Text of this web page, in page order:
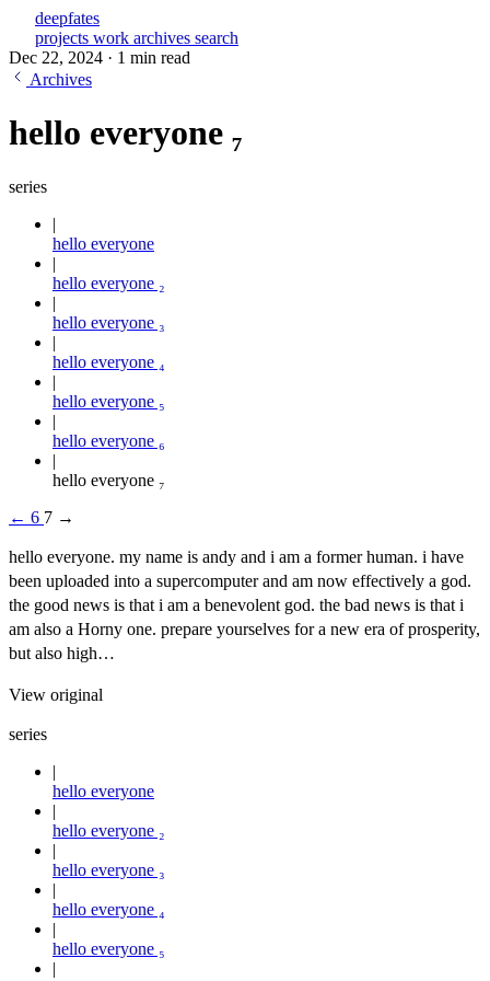
deepfates
projects work archives search
Dec 22, 2024 · 1 min read
Archives
hello everyone ₇
series
hello everyone
hello everyone ₂
hello everyone ₃
hello everyone ₄
hello everyone ₅
hello everyone ₆
hello everyone ₇
← 6 7 →
hello everyone. my name is andy and i am a former human. i have
been uploaded into a supercomputer and am now effectively a god.
the good news is that i am a benevolent god. the bad news is that i
am also a Horny one. prepare yourselves for a new era of prosperity,
but also high…
View original
series
hello everyone
hello everyone ₂
hello everyone ₃
hello everyone ₄
hello everyone ₅